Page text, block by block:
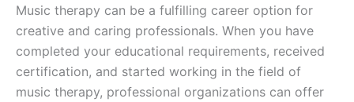
Music therapy can be a fulfilling career option for
creative and caring professionals. When you have
completed your educational requirements, received
certification, and started working in the field of
music therapy, professional organizations can offer